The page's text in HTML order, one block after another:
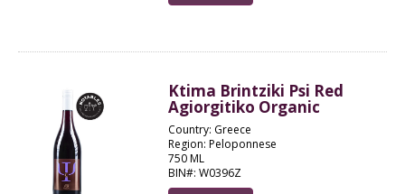
Ktima Brintziki Psi Red
Agiorgitiko Organic
Country: Greece
Region: Peloponnese
750 ML
BIN#: W0396Z